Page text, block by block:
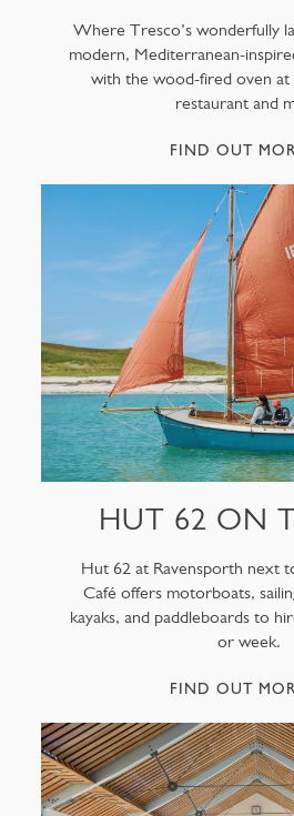
Where Tresco’s wonderfully
modern, Mediterranean-
with the wood-fired oven
restaurant and
FIND OUT
HUT 62 ON
Hut 62 at Ravensporth next
Café offers motorboats,
kayaks, and paddleboards to
or week.
FIND OUT